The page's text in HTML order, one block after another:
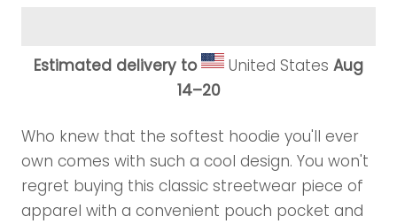
Estimated delivery to United States Aug
14⁠–20
Who knew that the softest hoodie you'll ever
own comes with such a cool design. You won't
regret buying this classic streetwear piece of
apparel with a convenient pouch pocket and